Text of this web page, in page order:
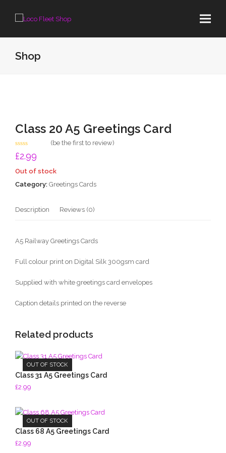
Shop
Class 20 A5 Greetings Card
Rated
0
of
(be the first to review)
£2.99
Out of stock
Category: Greetings Cards
Description Reviews (0)
A5 Railway Greetings Cards
Full colour print on Digital Silk 300gsm card
Supplied with white greetings card envelopes
Caption details printed on the reverse
Related products
OUT OF STOCK
Class 31 A5 Greetings Card
£2.99
OUT OF STOCK
Class 68 A5 Greetings Card
£2.99